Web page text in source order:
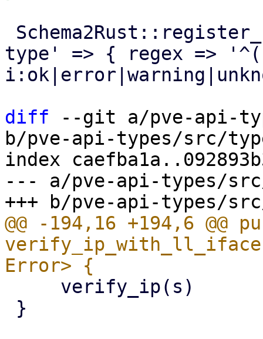
type' => { regex =>
diff --git a/pve-api-
b/pve-api-types/src/
index
--- a/pve-api-types/
@@ -194,16 +194,6 @@